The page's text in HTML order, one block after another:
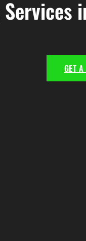
GET